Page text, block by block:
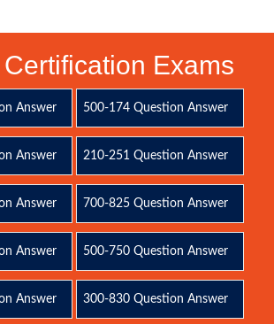
Exams
Answer 500-174 Question Answer
Answer 210-251 Question Answer
Answer 700-825 Question Answer
Answer 500-750 Question Answer
Answer 300-830 Question Answer